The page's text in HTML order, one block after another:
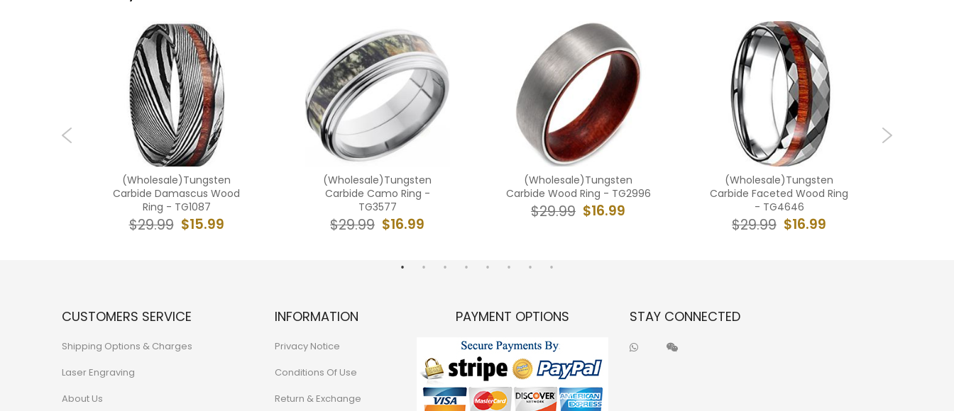
(Wholesale)Tungsten
Carbide Damascus Wood
Ring - TG1087
$15.99
$29.99
(Wholesale)Tungsten
Carbide Camo Ring -
TG3577
$16.99
$29.99
(Wholesale)Tungsten
Carbide Wood Ring - TG2996
$16.99
$29.99
(Wholesale)Tungsten
Carbide Faceted Wood Ring
- TG4646
$16.99
$29.99
CUSTOMERS SERVICE
Shipping Options & Charges
Laser Engraving
About Us
INFORMATION
Privacy Notice
Conditions Of Use
Return & Exchange
PAYMENT OPTIONS STAY CONNECTED